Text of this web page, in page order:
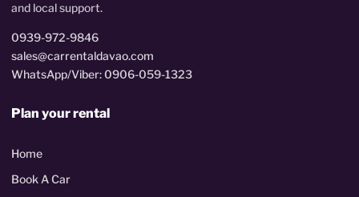
and local support.
0939-972-9846
sales@carrentaldavao.com
WhatsApp/Viber: 0906-059-1323
Plan your rental
Home
Book A Car